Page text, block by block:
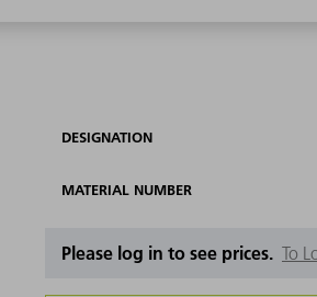
DESIGNATION
MATERIAL NUMBER
Please log in to see prices. To